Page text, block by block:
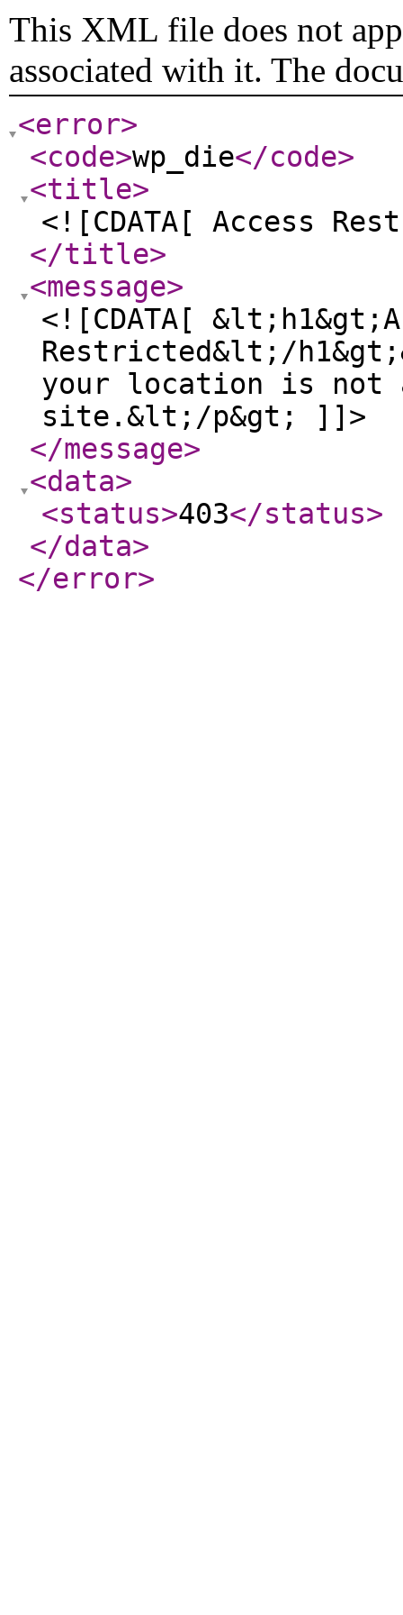
This XML file does not
associated with it. The
<error>
<code>wp_die</code>
<title>
<![CDATA[ Access
</title>
<message>
<![CDATA[
Restricted&lt;/
your location is not
site.&lt;/p&gt; ]]>
</message>
<data>
<status>403</status>
</data>
</error>